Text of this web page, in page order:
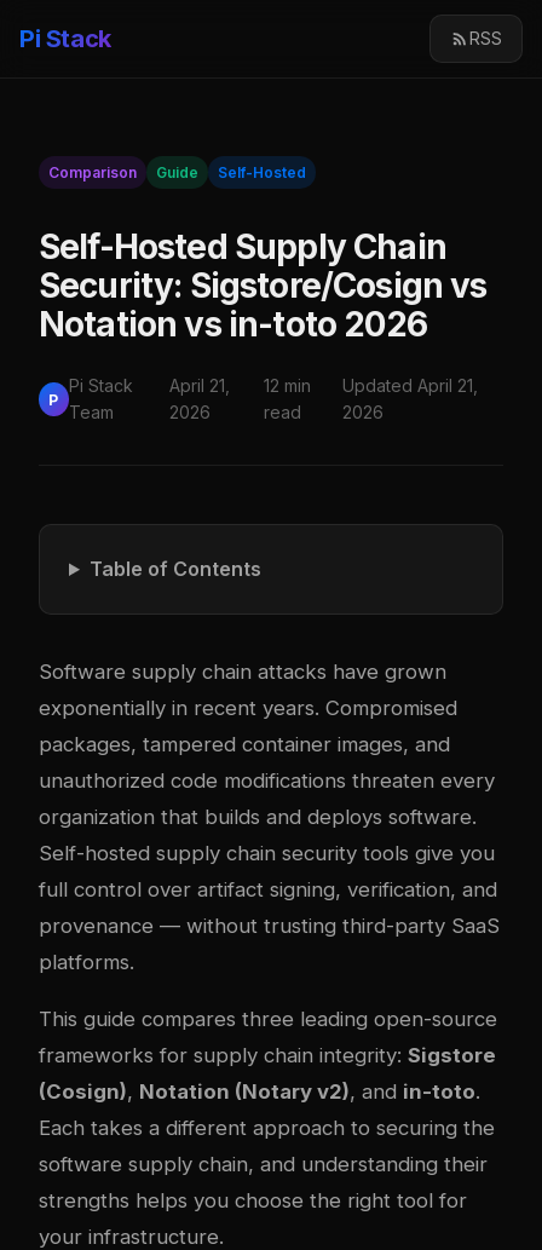
Pi Stack RSS
Comparison Guide Self-Hosted
Self-Hosted Supply Chain
Security: Sigstore/Cosign vs
Notation vs in-toto 2026
P
Pi Stack
Team
April 21,
2026
12 min
read
Updated April 21,
2026
Table of Contents
Software supply chain attacks have grown
exponentially in recent years. Compromised
packages, tampered container images, and
unauthorized code modifications threaten every
organization that builds and deploys software.
Self-hosted supply chain security tools give you
full control over artifact signing, verification, and
provenance — without trusting third-party SaaS
platforms.
This guide compares three leading open-source
frameworks for supply chain integrity: Sigstore
(Cosign), Notation (Notary v2), and in-toto.
Each takes a different approach to securing the
software supply chain, and understanding their
strengths helps you choose the right tool for
your infrastructure.